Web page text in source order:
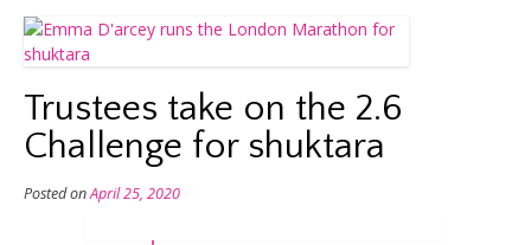
Trustees take on the 2.6
Challenge for shuktara
Posted onApril 25, 2020